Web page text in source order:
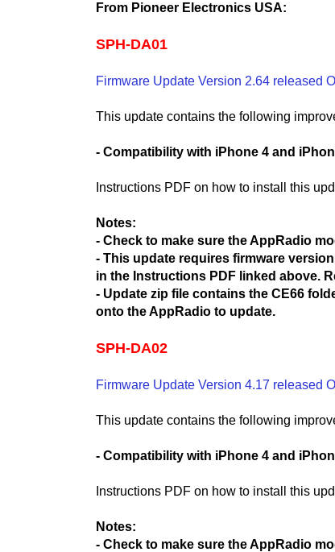
From Pioneer Electronics USA:
SPH-DA01
Firmware Update Version 2.64 released
This update contains the following
- Compatibility with iPhone 4 and
Instructions PDF on how to install this
Notes:
- Check to make sure the AppRadio
- This update requires firmware
in the Instructions PDF linked above.
- Update zip file contains the CE66
onto the AppRadio to update.
SPH-DA02
Firmware Update Version 4.17 released
This update contains the following
- Compatibility with iPhone 4 and
Instructions PDF on how to install this
Notes:
- Check to make sure the AppRadio